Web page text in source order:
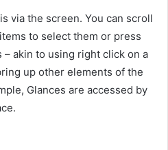
via the screen. You can scroll
to select them or press
akin to using right click on a
up other elements of the
Glances are accessed by